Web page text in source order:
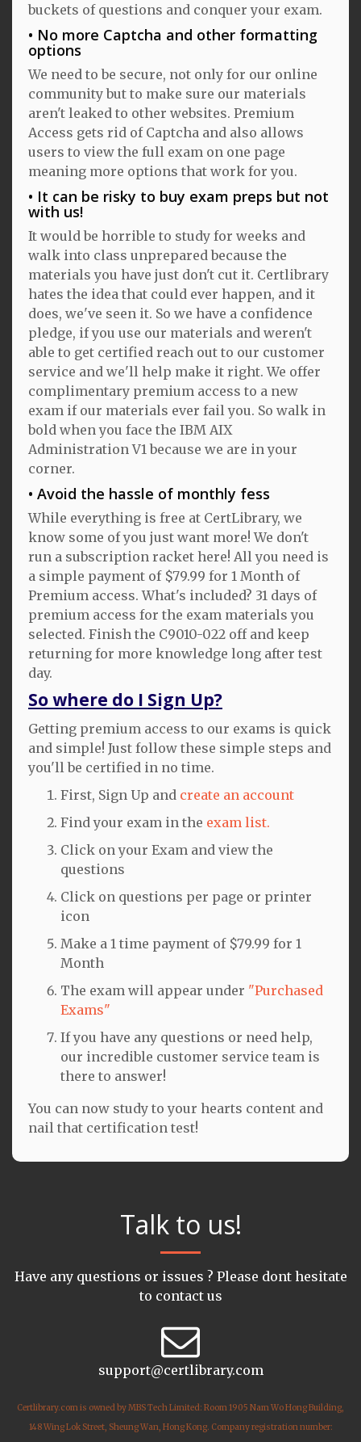
buckets of questions and conquer your exam.
No more Captcha and other formatting
options
We need to be secure, not only for our online
community but to make sure our materials
aren't leaked to other websites. Premium
Access gets rid of Captcha and also allows
users to view the full exam on one page
meaning more options that work for you.
It can be risky to buy exam preps but not
with us!
It would be horrible to study for weeks and
walk into class unprepared because the
materials you have just don't cut it. Certlibrary
hates the idea that could ever happen, and it
does, we've seen it. So we have a confidence
pledge, if you use our materials and weren't
able to get certified reach out to our customer
service and we'll help make it right. We offer
complimentary premium access to a new
exam if our materials ever fail you. So walk in
bold when you face the IBM AIX
Administration V1 because we are in your
corner.
Avoid the hassle of monthly fess
While everything is free at CertLibrary, we
know some of you just want more! We don't
run a subscription racket here! All you need is
a simple payment of $79.99 for 1 Month of
Premium access. What's included? 31 days of
premium access for the exam materials you
selected. Finish the C9010-022 off and keep
returning for more knowledge long after test
day.
So where do I Sign Up?
Getting premium access to our exams is quick
and simple! Just follow these simple steps and
you'll be certified in no time.
First, Sign Up and create an account
Find your exam in the exam list.
Click on your Exam and view the
questions
Click on questions per page or printer
icon
Make a 1 time payment of $79.99 for 1
Month
The exam will appear under "Purchased
Exams"
If you have any questions or need help,
our incredible customer service team is
there to answer!
You can now study to your hearts content and
nail that certification test!
Talk to us!
Have any questions or issues ? Please dont hesitate
to contact us
support@certlibrary.com
Certlibrary.com is owned by MBS Tech Limited: Room 1905 Nam Wo Hong Building,
148 Wing Lok Street, Sheung Wan, Hong Kong. Company registration number: